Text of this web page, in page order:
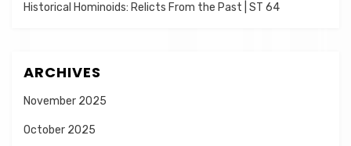
Historical Hominoids: Relicts From the Past | ST 64
ARCHIVES
November 2025
October 2025